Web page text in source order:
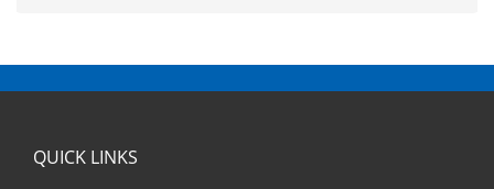
QUICK LINKS